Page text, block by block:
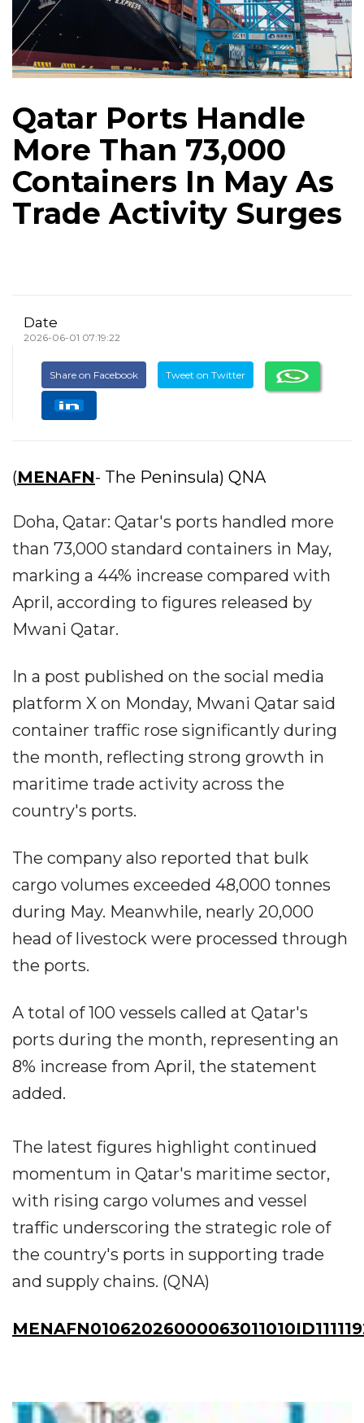
Qatar Ports Handle
More Than 73,000
Containers In May As
Trade Activity Surges
Date
2026-06-01 07:19:22
Share on Facebook Tweet on Twitter
(MENAFN- The Peninsula) QNA
Doha, Qatar: Qatar's ports handled more
than 73,000 standard containers in May,
marking a 44% increase compared with
April, according to figures released by
Mwani Qatar.
In a post published on the social media
platform X on Monday, Mwani Qatar said
container traffic rose significantly during
the month, reflecting strong growth in
maritime trade activity across the
country's ports.
The company also reported that bulk
cargo volumes exceeded 48,000 tonnes
during May. Meanwhile, nearly 20,000
head of livestock were processed through
the ports.
A total of 100 vessels called at Qatar's
ports during the month, representing an
8% increase from April, the statement
added.
The latest figures highlight continued
momentum in Qatar's maritime sector,
with rising cargo volumes and vessel
traffic underscoring the strategic role of
the country's ports in supporting trade
and supply chains. (QNA)